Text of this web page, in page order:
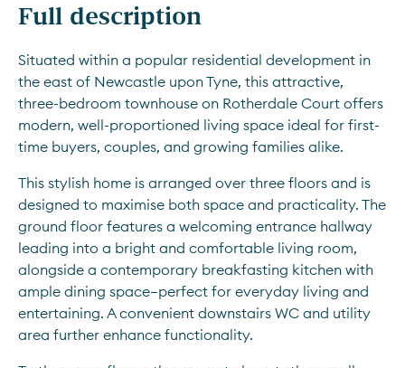
Full description
Situated within a popular residential development in
the east of Newcastle upon Tyne, this attractive,
three-bedroom townhouse on Rotherdale Court offers
modern, well-proportioned living space ideal for first-
time buyers, couples, and growing families alike.
This stylish home is arranged over three floors and is
designed to maximise both space and practicality. The
ground floor features a welcoming entrance hallway
leading into a bright and comfortable living room,
alongside a contemporary breakfasting kitchen with
ample dining space—perfect for everyday living and
entertaining. A convenient downstairs WC and utility
area further enhance functionality.